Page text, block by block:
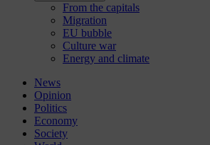
From the capitals
Migration
EU bubble
Culture war
Energy and climate
News
Opinion
Politics
Economy
Society